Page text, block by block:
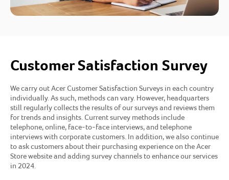
Customer Satisfaction Survey
We carry out Acer Customer Satisfaction Surveys in each country
individually. As such, methods can vary. However, headquarters
still regularly collects the results of our surveys and reviews them
for trends and insights. Current survey methods include
telephone, online, face-to-face interviews, and telephone
interviews with corporate customers. In addition, we also continue
to ask customers about their purchasing experience on the Acer
Store website and adding survey channels to enhance our services
in 2024.